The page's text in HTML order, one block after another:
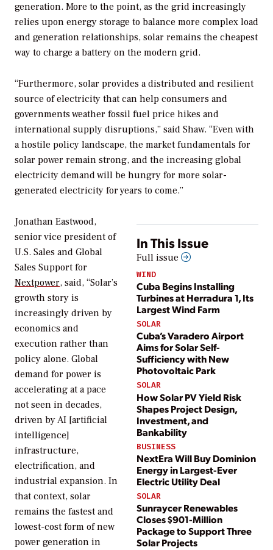
generation. More to the point, as the grid increasingly
relies upon energy storage to balance more complex load
and generation relationships, solar remains the cheapest
way to charge a battery on the modern grid.
“Furthermore, solar provides a distributed and resilient
source of electricity that can help consumers and
governments weather fossil fuel price hikes and
international supply disruptions,” said Shaw. “Even with
a hostile policy landscape, the market fundamentals for
solar power remain strong, and the increasing global
electricity demand will be hungry for more solar-
generated electricity for years to come.”
In This Issue
Full issue
WIND
Cuba Begins Installing
Turbines at Herradura 1, Its
Largest Wind Farm
SOLAR
Cuba’s Varadero Airport
Aims for Solar Self-
Sufficiency with New
Photovoltaic Park
SOLAR
How Solar PV Yield Risk
Shapes Project Design,
Investment, and
Bankability
BUSINESS
NextEra Will Buy Dominion
Energy in Largest-Ever
Electric Utility Deal
SOLAR
Sunraycer Renewables
Closes $901-Million
Package to Support Three
Solar Projects
Jonathan Eastwood,
senior vice president of
U.S. Sales and Global
Sales Support for
Nextpower, said, “Solar’s
growth story is
increasingly driven by
economics and
execution rather than
policy alone. Global
demand for power is
accelerating at a pace
not seen in decades,
driven by AI [artificial
intelligence]
infrastructure,
electrification, and
industrial expansion. In
that context, solar
remains the fastest and
lowest-cost form of new
power generation in